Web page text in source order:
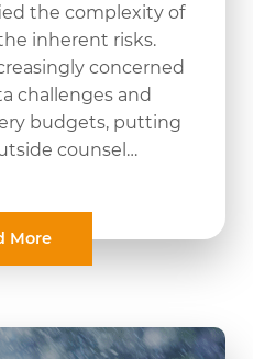
the complexity of
inherent risks.
concerned
challenges and
budgets, putting
counsel…
More